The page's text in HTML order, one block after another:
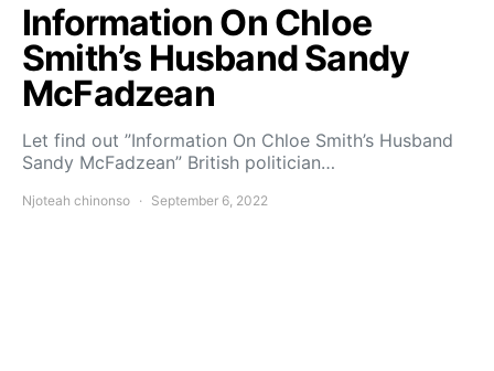
Information On Chloe
Smith’s Husband Sandy
McFadzean
Let find out ”Information On Chloe Smith’s Husband
Sandy McFadzean” British politician…
Njoteah chinonso September 6, 2022